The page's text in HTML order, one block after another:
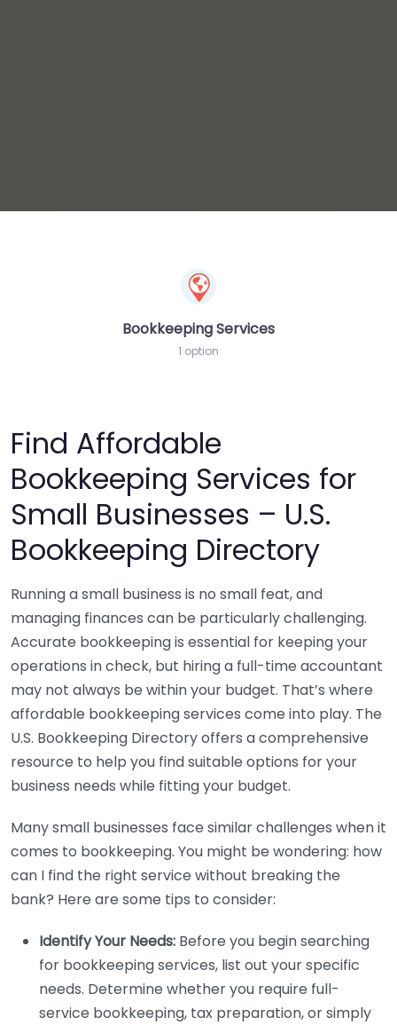
Bookkeeping Services
1 option
Find Affordable
Bookkeeping Services for
Small Businesses – U.S.
Bookkeeping Directory
Running a small business is no small feat, and
managing finances can be particularly challenging.
Accurate bookkeeping is essential for keeping your
operations in check, but hiring a full-time accountant
may not always be within your budget. That’s where
affordable bookkeeping services come into play. The
U.S. Bookkeeping Directory offers a comprehensive
resource to help you find suitable options for your
business needs while fitting your budget.
Many small businesses face similar challenges when it
comes to bookkeeping. You might be wondering: how
can I find the right service without breaking the
bank? Here are some tips to consider:
Identify Your Needs: Before you begin searching
for bookkeeping services, list out your specific
needs. Determine whether you require full-
service bookkeeping, tax preparation, or simply